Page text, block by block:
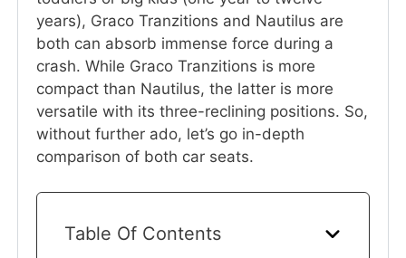
years), Graco Tranzitions and Nautilus are
both can absorb immense force during a
crash. While Graco Tranzitions is more
compact than Nautilus, the latter is more
versatile with its three-reclining positions. So,
without further ado, let’s go in-depth
comparison of both car seats.
Table Of Contents